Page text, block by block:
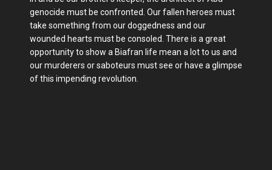
genocide must be confronted. Our fallen heroes must
take something from our doggedness and our
wounded hearts must be consoled. There is a great
opportunity to show a Biafran life mean a lot to us and
our murderers or saboteurs must see or have a glimpse
of this impending revolution.